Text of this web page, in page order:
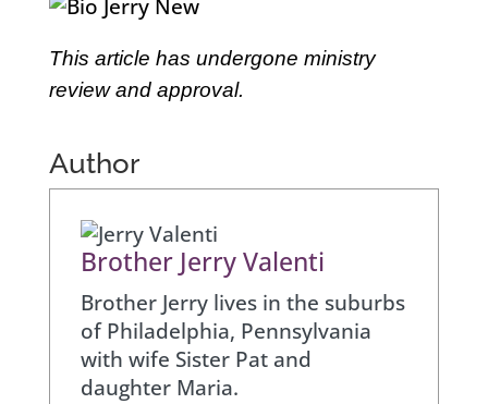
This article has undergone ministry
review and approval.
Author
Brother Jerry Valenti
Brother Jerry lives in the suburbs
of Philadelphia, Pennsylvania
with wife Sister Pat and
daughter Maria.